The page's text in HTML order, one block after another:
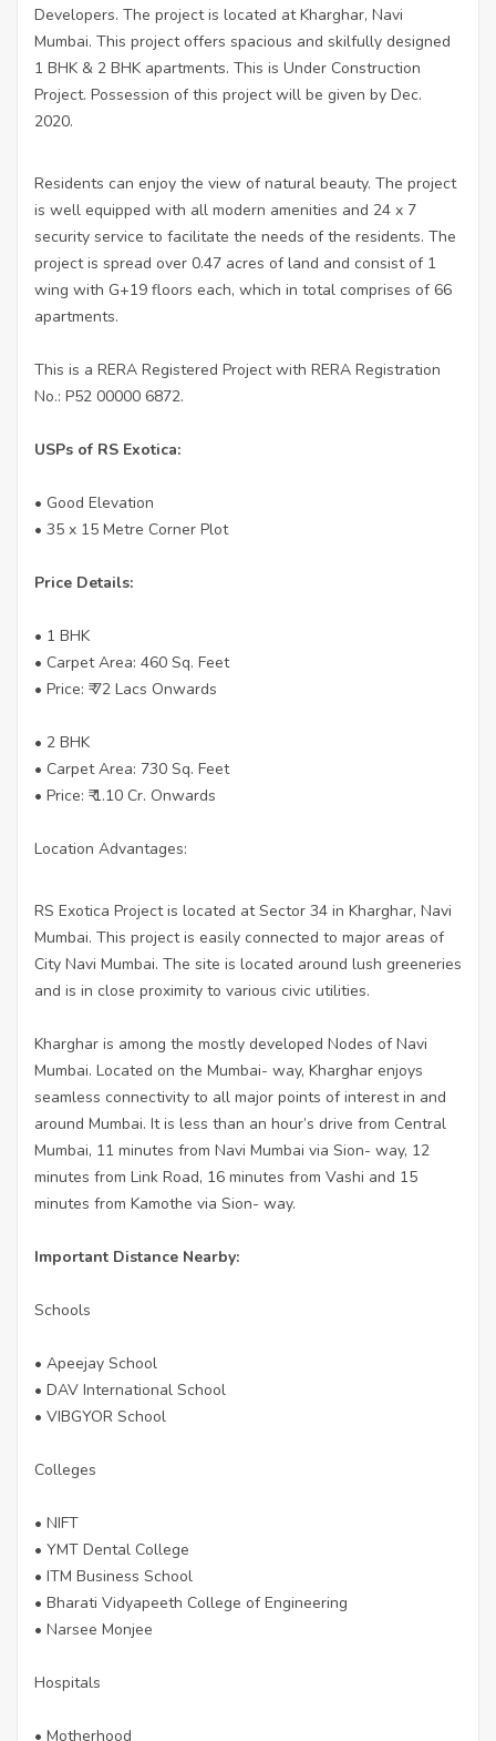
Developers. The project is located at Kharghar, Navi
Mumbai. This project offers spacious and skilfully designed
1 BHK & 2 BHK apartments. This is Under Construction
Project. Possession of this project will be given by Dec.
2020.
Residents can enjoy the view of natural beauty. The project
is well equipped with all modern amenities and 24 x 7
security service to facilitate the needs of the residents. The
project is spread over 0.47 acres of land and consist of 1
wing with G+19 floors each, which in total comprises of 66
apartments.
This is a RERA Registered Project with RERA Registration
No.: P52 00000 6872.
USPs of RS Exotica:
• Good Elevation
• 35 x 15 Metre Corner Plot
Price Details:
• 1 BHK
• Carpet Area: 460 Sq. Feet
• Price: ₹ 72 Lacs Onwards
• 2 BHK
• Carpet Area: 730 Sq. Feet
• Price: ₹ 1.10 Cr. Onwards
Location Advantages:
RS Exotica Project is located at Sector 34 in Kharghar, Navi
Mumbai. This project is easily connected to major areas of
City Navi Mumbai. The site is located around lush greeneries
and is in close proximity to various civic utilities.
Kharghar is among the mostly developed Nodes of Navi
Mumbai. Located on the Mumbai- way, Kharghar enjoys
seamless connectivity to all major points of interest in and
around Mumbai. It is less than an hour’s drive from Central
Mumbai, 11 minutes from Navi Mumbai via Sion- way, 12
minutes from Link Road, 16 minutes from Vashi and 15
minutes from Kamothe via Sion- way.
Important Distance Nearby:
Schools
• Apeejay School
• DAV International School
• VIBGYOR School
Colleges
• NIFT
• YMT Dental College
• ITM Business School
• Bharati Vidyapeeth College of Engineering
• Narsee Monjee
Hospitals
• Motherhood